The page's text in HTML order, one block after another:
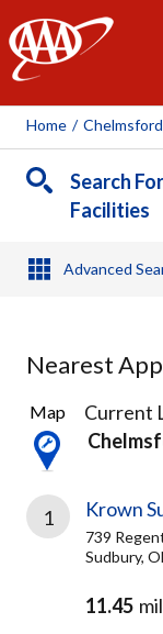
Home /
Search
Facilities
Advanced
Nearest
3
Results
found
Map
Current
1 Krown
739
Sudbury,
11.45